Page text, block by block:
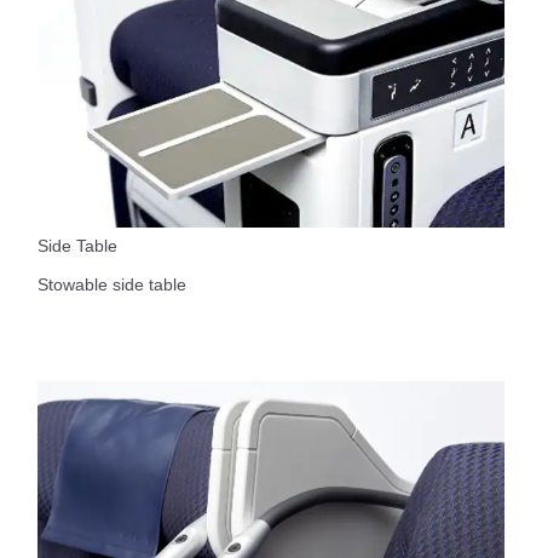
Side Table
Stowable side table